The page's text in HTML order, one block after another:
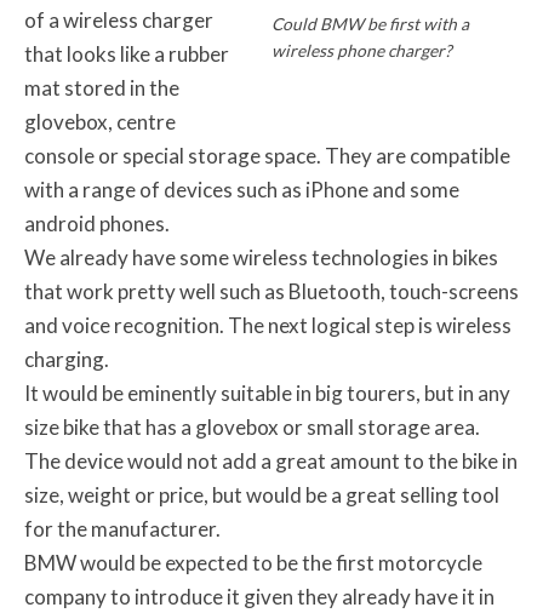
Could BMW be first with a
wireless phone charger?
of a wireless charger
that looks like a rubber
mat stored in the
glovebox, centre
console or special storage space. They are compatible
with a range of devices such as iPhone and some
android phones.
We already have some wireless technologies in bikes
that work pretty well such as Bluetooth, touch-screens
and voice recognition. The next logical step is wireless
charging.
It would be eminently suitable in big tourers, but in any
size bike that has a glovebox or small storage area.
The device would not add a great amount to the bike in
size, weight or price, but would be a great selling tool
for the manufacturer.
BMW would be expected to be the first motorcycle
company to introduce it given they already have it in